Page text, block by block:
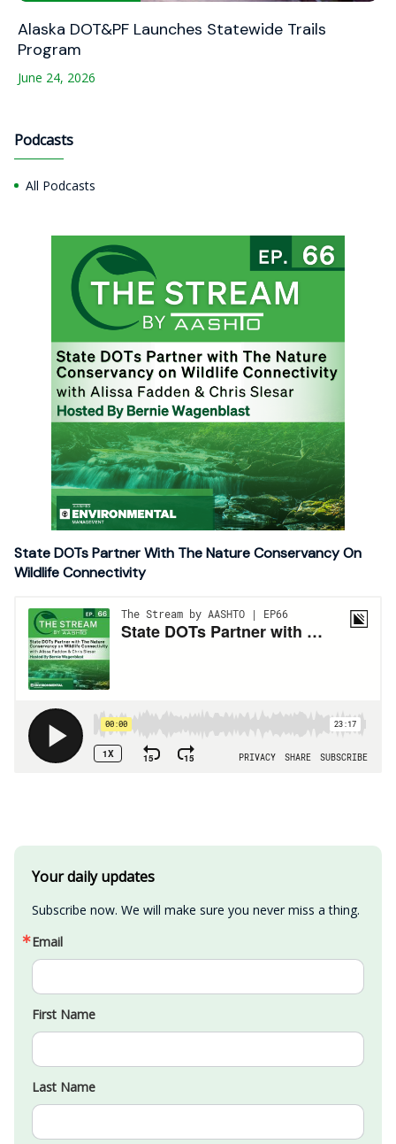
Alaska DOT&PF Launches Statewide Trails
Program
June 24, 2026
Podcasts
All Podcasts
State DOTs Partner With The Nature Conservancy On
Wildlife Connectivity
Your daily updates
Subscribe now. We will make sure you never miss a thing.
Email
First Name
Last Name